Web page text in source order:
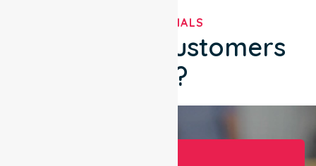
TESTIMONIALS
What Our Customers
Say?